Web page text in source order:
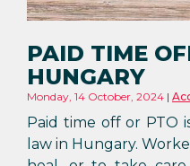
PAID TIME
HUNGARY
Monday, 14 October, 2024
Paid time off or PTO
law in Hungary.